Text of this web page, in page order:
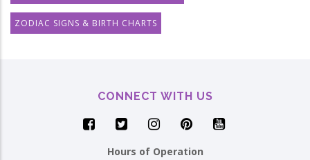
ZODIAC SIGNS & BIRTH CHARTS
CONNECT WITH US
Hours of Operation